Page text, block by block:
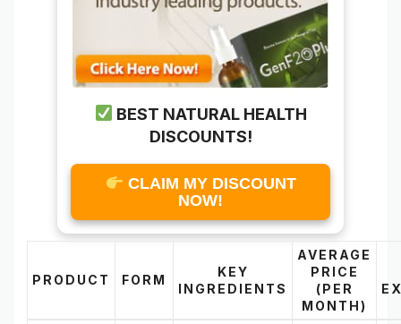
BEST NATURAL HEALTH
DISCOUNTS!
CLAIM MY DISCOUNT
NOW!
PRODUCT FORM
KEY
INGREDIENTS
AVERAGE
PRICE
(PER
MONTH)